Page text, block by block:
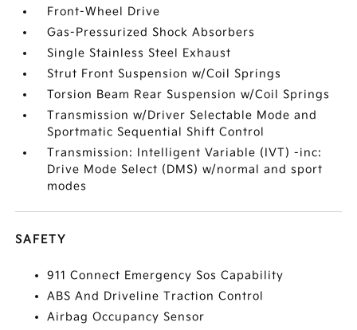
Front-Wheel Drive
Gas-Pressurized Shock Absorbers
Single Stainless Steel Exhaust
Strut Front Suspension w/Coil Springs
Torsion Beam Rear Suspension w/Coil Springs
Transmission w/Driver Selectable Mode and
Sportmatic Sequential Shift Control
Transmission: Intelligent Variable (IVT) -inc:
Drive Mode Select (DMS) w/normal and sport
modes
SAFETY
911 Connect Emergency Sos Capability
ABS And Driveline Traction Control
Airbag Occupancy Sensor